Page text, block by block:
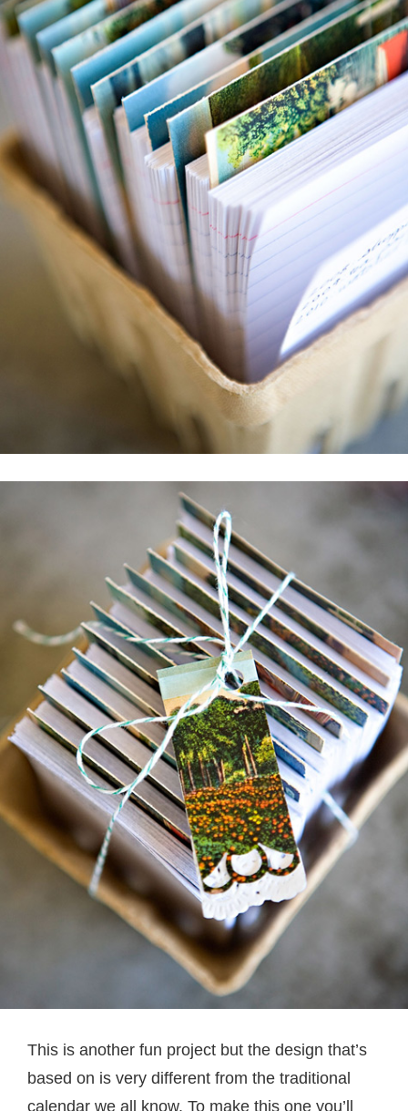
This is another fun project but the design that’s
based on is very different from the traditional
calendar we all know. To make this one you’ll